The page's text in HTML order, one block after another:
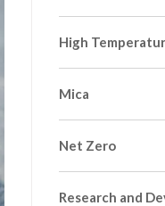
High
Mica
Net Zero
Research and